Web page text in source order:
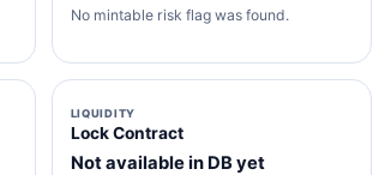
No mintable risk flag was found.
LIQUIDITY
Lock Contract
Not available in DB yet